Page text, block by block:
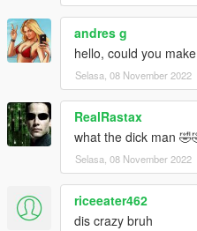
andres g
hello, could you
Selasa, 08 November 2022
RealRastax
what the dick man
Selasa, 08 November 2022
riceeater462
dis crazy bruh